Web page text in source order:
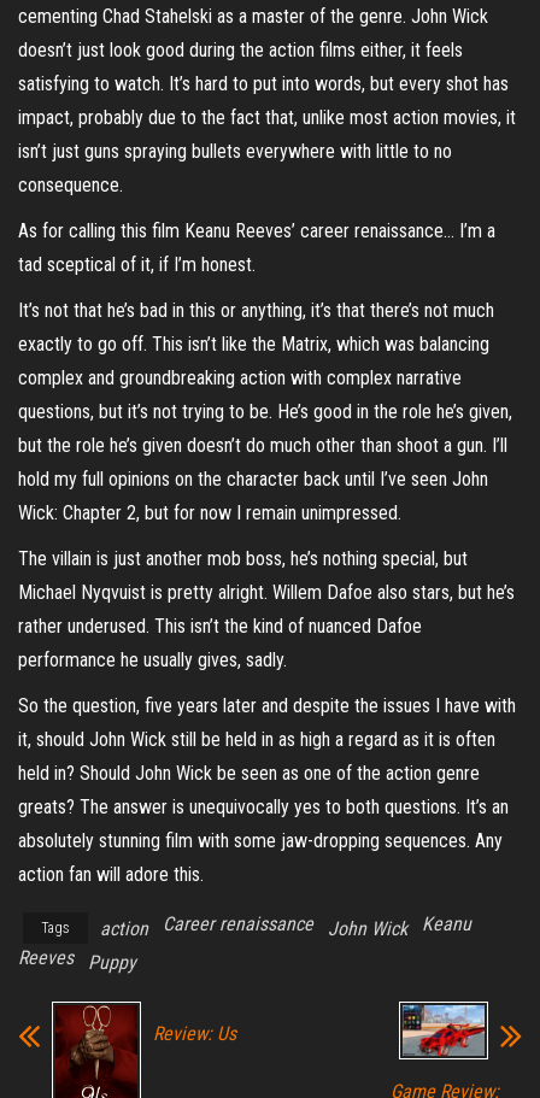
cementing Chad Stahelski as a master of the genre. John Wick
doesn’t just look good during the action films either, it feels
satisfying to watch. It’s hard to put into words, but every shot has
impact, probably due to the fact that, unlike most action movies, it
isn’t just guns spraying bullets everywhere with little to no
consequence.
As for calling this film Keanu Reeves’ career renaissance… I’m a
tad sceptical of it, if I’m honest.
It’s not that he’s bad in this or anything, it’s that there’s not much
exactly to go off. This isn’t like the Matrix, which was balancing
complex and groundbreaking action with complex narrative
questions, but it’s not trying to be. He’s good in the role he’s given,
but the role he’s given doesn’t do much other than shoot a gun. I’ll
hold my full opinions on the character back until I’ve seen John
Wick: Chapter 2, but for now I remain unimpressed.
The villain is just another mob boss, he’s nothing special, but
Michael Nyqvuist is pretty alright. Willem Dafoe also stars, but he’s
rather underused. This isn’t the kind of nuanced Dafoe
performance he usually gives, sadly.
So the question, five years later and despite the issues I have with
it, should John Wick still be held in as high a regard as it is often
held in? Should John Wick be seen as one of the action genre
greats? The answer is unequivocally yes to both questions. It’s an
absolutely stunning film with some jaw-dropping sequences. Any
action fan will adore this.
Tags action Career renaissance John Wick
Keanu
Reeves
Puppy
Review: Us
Game Review: